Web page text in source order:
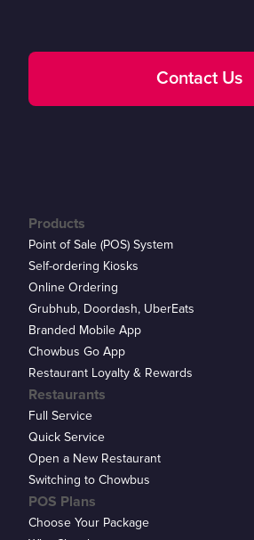
Contact Us
Products
Point of Sale (POS) System
Self-ordering Kiosks
Online Ordering
Grubhub, Doordash, UberEats
Branded Mobile App
Chowbus Go App
Restaurant Loyalty & Rewards
Restaurants
Full Service
Quick Service
Open a New Restaurant
Switching to Chowbus
POS Plans
Choose Your Package